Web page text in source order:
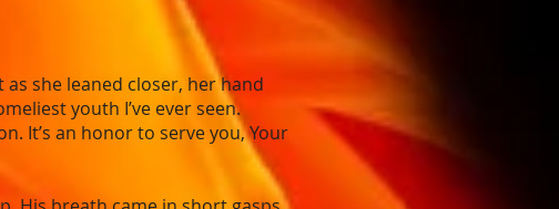
she leaned closer, her hand
youth I’ve ever seen.
It’s an honor to serve you, Your